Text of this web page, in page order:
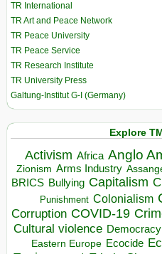
TR International
TR Art and Peace Network
TR Peace University
TR Peace Service
TR Research Institute
TR University Press
Galtung-Institut G-I (Germany)
Explore
Activism Africa Anglo
Zionism Arms Industry
BRICS Bullying Capitalism
Punishment Colonialism
Corruption COVID-19
Cultural violence Democracy
Eastern Europe Ecocide